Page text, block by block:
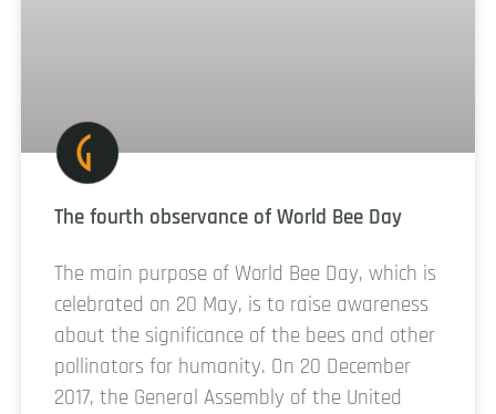
The fourth observance of World Bee Day
The main purpose of World Bee Day, which is
celebrated on 20 May, is to raise awareness
about the significance of the bees and other
pollinators for humanity. On 20 December
2017, the General Assembly of the United